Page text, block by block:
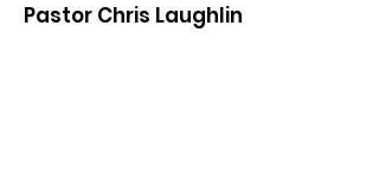
Pastor Chris Laughlin